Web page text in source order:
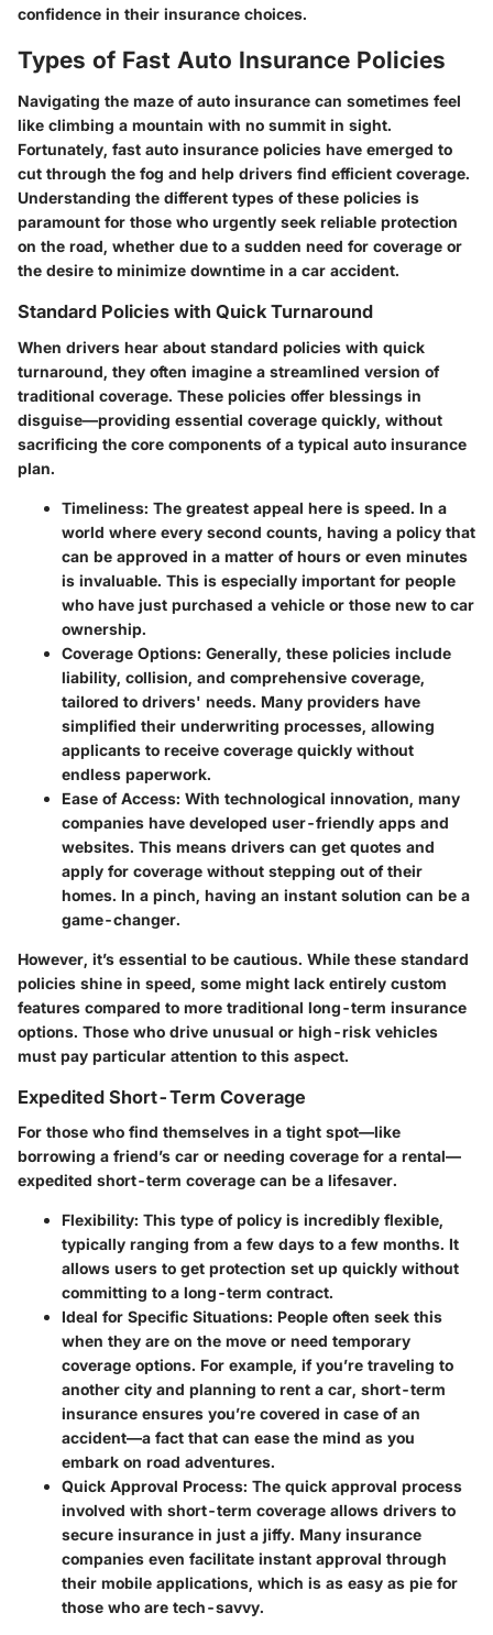
confidence in their insurance choices.
Types of Fast Auto Insurance Policies
Navigating the maze of auto insurance can sometimes feel
like climbing a mountain with no summit in sight.
Fortunately, fast auto insurance policies have emerged to
cut through the fog and help drivers find efficient coverage.
Understanding the different types of these policies is
paramount for those who urgently seek reliable protection
on the road, whether due to a sudden need for coverage or
the desire to minimize downtime in a car accident.
Standard Policies with Quick Turnaround
When drivers hear about standard policies with quick
turnaround, they often imagine a streamlined version of
traditional coverage. These policies offer blessings in
disguise—providing essential coverage quickly, without
sacrificing the core components of a typical auto insurance
plan.
Timeliness: The greatest appeal here is speed. In a
world where every second counts, having a policy that
can be approved in a matter of hours or even minutes
is invaluable. This is especially important for people
who have just purchased a vehicle or those new to car
ownership.
Coverage Options: Generally, these policies include
liability, collision, and comprehensive coverage,
tailored to drivers' needs. Many providers have
simplified their underwriting processes, allowing
applicants to receive coverage quickly without
endless paperwork.
Ease of Access: With technological innovation, many
companies have developed user-friendly apps and
websites. This means drivers can get quotes and
apply for coverage without stepping out of their
homes. In a pinch, having an instant solution can be a
game-changer.
However, it’s essential to be cautious. While these standard
policies shine in speed, some might lack entirely custom
features compared to more traditional long-term insurance
options. Those who drive unusual or high-risk vehicles
must pay particular attention to this aspect.
Expedited Short-Term Coverage
For those who find themselves in a tight spot—like
borrowing a friend’s car or needing coverage for a rental—
expedited short-term coverage can be a lifesaver.
Flexibility: This type of policy is incredibly flexible,
typically ranging from a few days to a few months. It
allows users to get protection set up quickly without
committing to a long-term contract.
Ideal for Specific Situations: People often seek this
when they are on the move or need temporary
coverage options. For example, if you’re traveling to
another city and planning to rent a car, short-term
insurance ensures you’re covered in case of an
accident—a fact that can ease the mind as you
embark on road adventures.
Quick Approval Process: The quick approval process
involved with short-term coverage allows drivers to
secure insurance in just a jiffy. Many insurance
companies even facilitate instant approval through
their mobile applications, which is as easy as pie for
those who are tech-savvy.